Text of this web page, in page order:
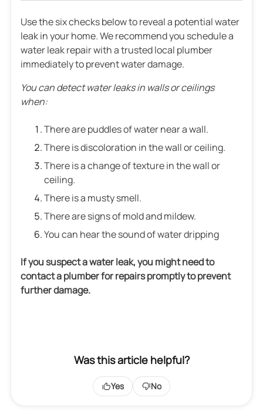
Use the six checks below to reveal a potential water
leak in your home. We recommend you schedule a
water leak repair with a trusted local plumber
immediately to prevent water damage.
You can detect water leaks in walls or ceilings
when:
There are puddles of water near a wall.
There is discoloration in the wall or ceiling.
There is a change of texture in the wall or
ceiling.
There is a musty smell.
There are signs of mold and mildew.
You can hear the sound of water dripping
If you suspect a water leak, you might need to
contact a plumber for repairs promptly to prevent
further damage.
Was this article helpful?
Yes No